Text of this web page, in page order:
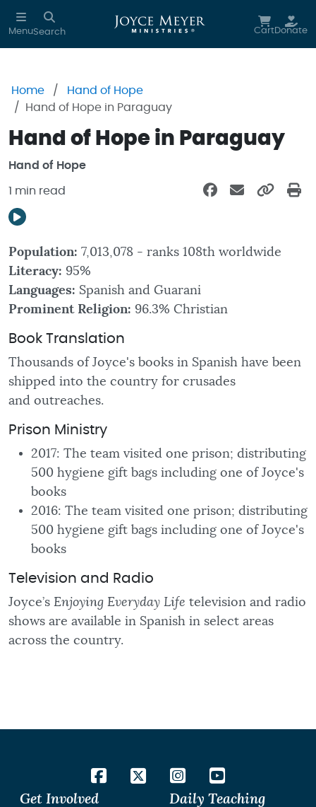
Skip to main content
MenuSearch CartDonate
Home
Hand of Hope
Hand of Hope in Paraguay
Hand of Hope in Paraguay
Hand of Hope
1 min read
Population: 7,013,078 - ranks 108th worldwide
Literacy: 95%
Languages: Spanish and Guarani
Prominent Religion: 96.3% Christian
Book Translation
Thousands of Joyce's books in Spanish have been
shipped into the country for crusades
and outreaches.
Prison Ministry
2017: The team visited one prison; distributing
500 hygiene gift bags including one of Joyce's
books
2016: The team visited one prison; distributing
500 hygiene gift bags including one of Joyce's
books
Television and Radio
Joyce’s Enjoying Everyday Life television and radio
shows are available in Spanish in select areas
across the country.
Get Involved Daily Teaching